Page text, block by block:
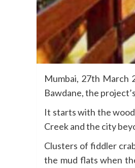
Mumbai, 27th March
Bawdane, the
It starts with the
Creek and the city
Clusters of fiddler
the mud flats when